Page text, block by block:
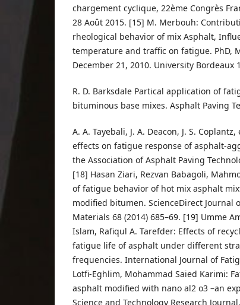
chargement cyclique, 22ème Congrès
28 Août 2015. [15] M. Merbouh:
rheological behavior of mix Asphalt,
temperature and traffic on fatigue. PhD,
December 21, 2010. University Bordeaux
R. D. Barksdale Partical application of
bituminous base mixes. Asphalt Paving
A. A. Tayebali, J. A. Deacon, J. S.
effects on fatigue response of asphalt-
the Association of Asphalt Paving
[18] Hasan Ziari, Rezvan Babagoli,
of fatigue behavior of hot mix asphalt
modified bitumen. ScienceDirect Journal
Materials 68 (2014) 685–69. [19] Umme
Islam, Rafiqul A. Tarefder: Effects of
fatigue life of asphalt under different
frequencies. International Journal of
Lotfi-Eghlim, Mohammad Saied Karimi:
asphalt modified with nano al2 o3 –an
Science and Technology Research